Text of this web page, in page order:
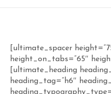
[ultimate_spacer
height_on_tabs=”65″
[ultimate_heading
heading_tag=”h6″